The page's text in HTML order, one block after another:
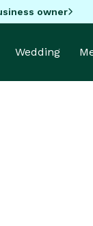
owner
Wedding